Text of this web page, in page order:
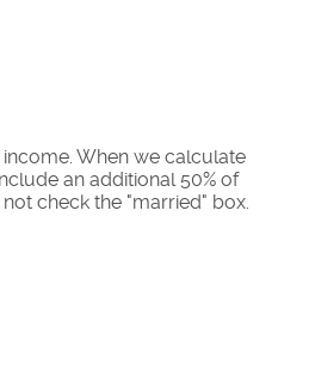
When we calculate
an additional 50% of
check the "married" box.